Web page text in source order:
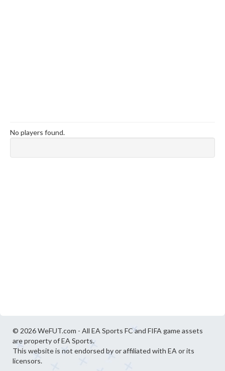
No players found.
© 2026 WeFUT.com - All EA Sports FC and FIFA game assets
are property of EA Sports.
This website is not endorsed by or affiliated with EA or its
licensors.